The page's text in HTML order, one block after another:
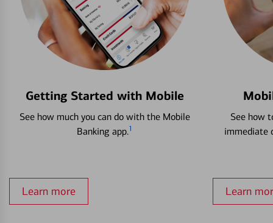
Getting Started with Mobile
See how much you can do with the Mobile
Banking app.1
Learn more
See how
immediate
Learn